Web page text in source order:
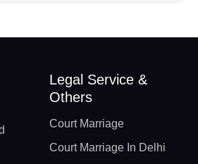
Legal Service &
Others
Court Marriage
Court Marriage In Delhi